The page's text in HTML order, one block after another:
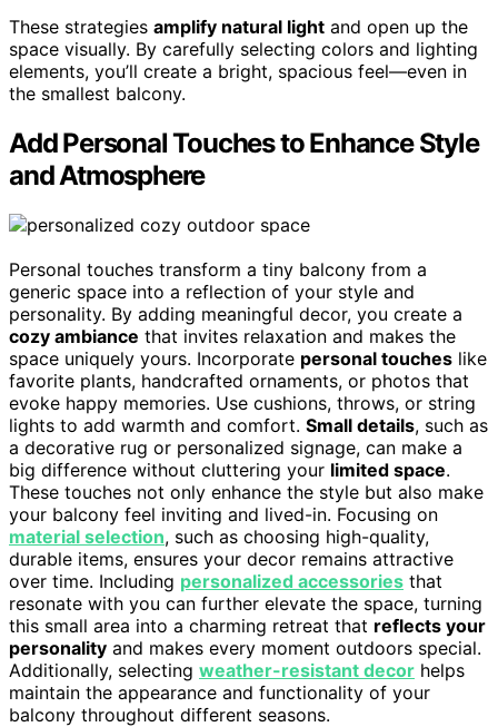
These strategies amplify natural light and open up the
space visually. By carefully selecting colors and lighting
elements, you’ll create a bright, spacious feel—even in
the smallest balcony.
Add Personal Touches to Enhance Style
and Atmosphere
Personal touches transform a tiny balcony from a
generic space into a reflection of your style and
personality. By adding meaningful decor, you create a
cozy ambiance that invites relaxation and makes the
space uniquely yours. Incorporate personal touches like
favorite plants, handcrafted ornaments, or photos that
evoke happy memories. Use cushions, throws, or string
lights to add warmth and comfort. Small details, such as
a decorative rug or personalized signage, can make a
big difference without cluttering your limited space.
These touches not only enhance the style but also make
your balcony feel inviting and lived-in. Focusing on
material selection, such as choosing high-quality,
durable items, ensures your decor remains attractive
over time. Including personalized accessories that
resonate with you can further elevate the space, turning
this small area into a charming retreat that reflects your
personality and makes every moment outdoors special.
Additionally, selecting weather-resistant decor helps
maintain the appearance and functionality of your
balcony throughout different seasons.